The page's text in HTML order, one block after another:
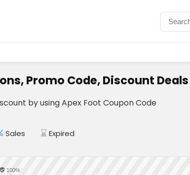
Promo Code, Discount Deals
by using Apex Foot Coupon Code
Sales Expired
100%